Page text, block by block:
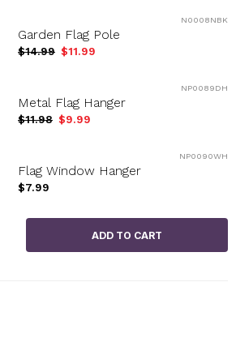
N0008NBK
Garden Flag Pole
$14.99 $11.99
NP0089DH
Metal Flag Hanger
$11.98 $9.99
NP0090WH
Flag Window Hanger
$7.99